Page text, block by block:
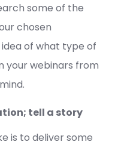
some of the
chosen
of what type of
your webinars from
tell a story
is to deliver some